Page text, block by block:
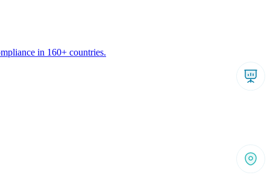
in 160+ countries.